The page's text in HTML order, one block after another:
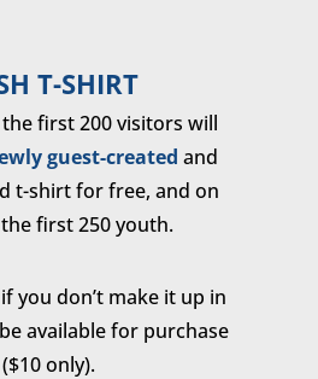
T-SHIRT
first 200 visitors will
guest-created and
t-shirt for free, and on
first 250 youth.
you don’t make it up in
available for purchase
($10 only).